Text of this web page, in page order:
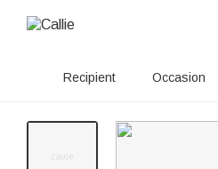
Recipient Occasion